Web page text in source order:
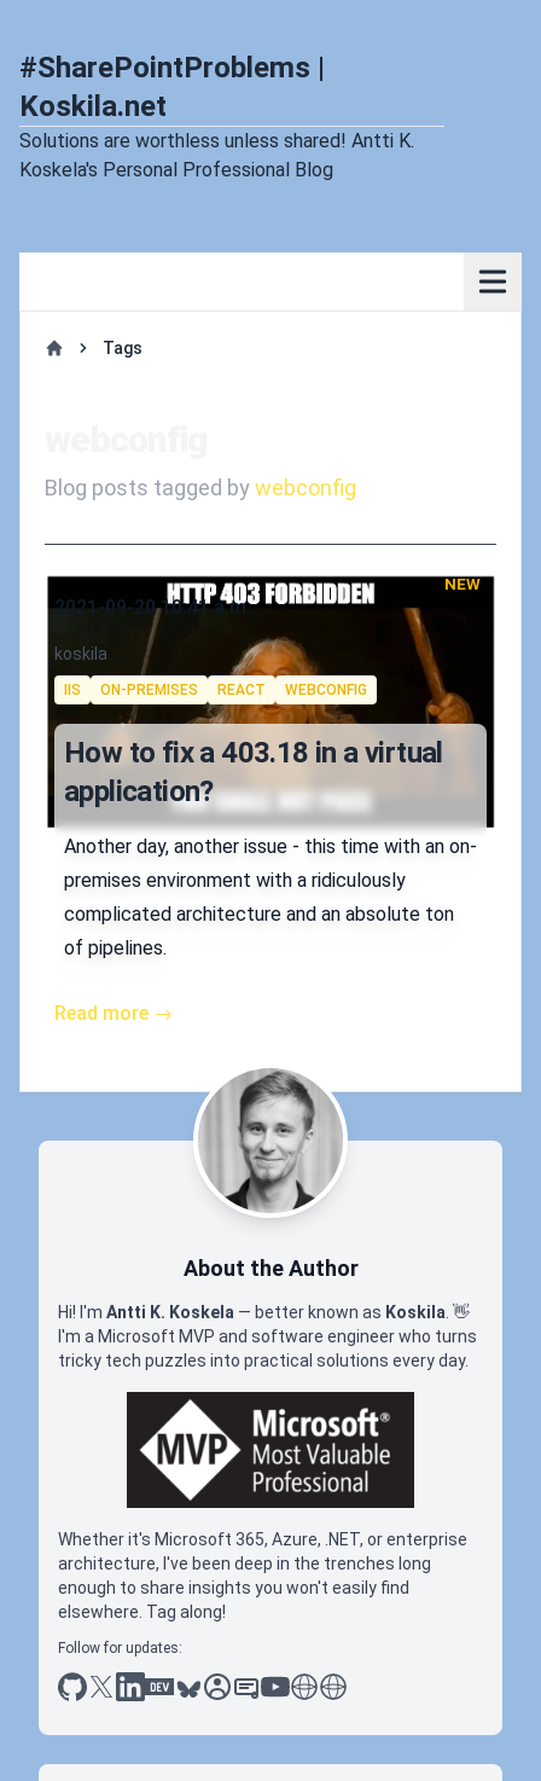
#SharePointProblems |
Koskila.net
Solutions are worthless unless shared! Antti K.
Koskela's Personal Professional Blog
Tags
Blog posts tagged bywebconfig
NEW
Published on
2021-09-20 10:41 a.m.
Authors
koskila
Tags
IIS ON-PREMISES REACT WEBCONFIG
How to fix a 403.18 in a virtual
application?
Another day, another issue - this time with an on-
premises environment with a ridiculously
complicated architecture and an absolute ton
of pipelines.
Read more →
About the Author
Hi! I'm Antti K. Koskela — better known as Koskila 👋
I'm a Microsoft MVP and software engineer who turns
tricky tech puzzles into practical solutions every day.
Whether it's Microsoft 365, Azure, .NET, or enterprise
architecture, I've been deep in the trenches long
enough to share insights you won't easily find
elsewhere. Tag along!
Follow for updates:
github
x linkedin
dev.toblueskysessionize
slideshare
youtube
thoughts on tech
antti koskela